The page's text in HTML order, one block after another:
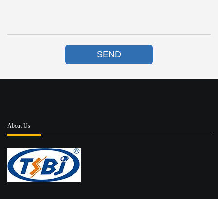
SEND
About Us